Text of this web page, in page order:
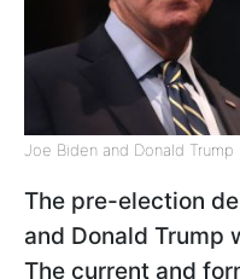
Joe Biden and Donald
The pre-election
and Donald Trump
The current and